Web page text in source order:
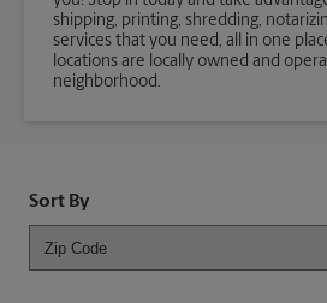
shipping, printing, shredding,
services that you need, all in one
locations are locally owned and
neighborhood.
Sort By